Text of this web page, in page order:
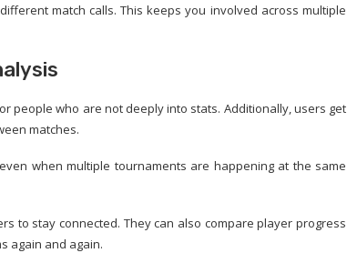
match calls. This keeps you involved across multiple
people who are not deeply into stats. Additionally, users get
matches.
when multiple tournaments are happening at the same
to stay connected. They can also compare player progress
again and again.